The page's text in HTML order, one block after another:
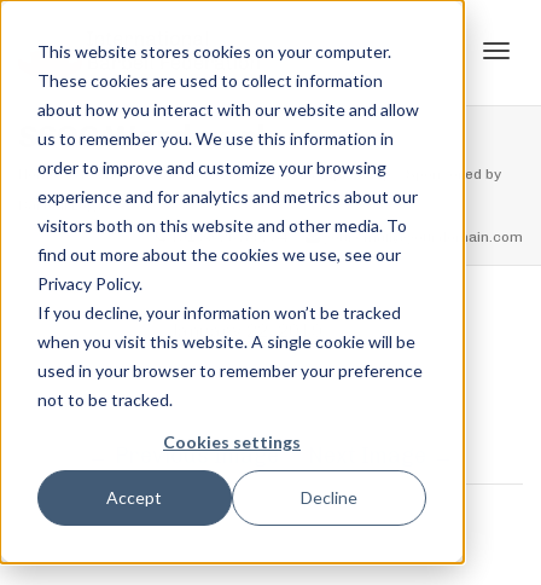
This website stores cookies on your computer.
These cookies are used to collect information
about how you interact with our website and allow
us to remember you. We use this information in
order to improve and customize your browsing
experience and for analytics and metrics about our
visitors both on this website and other media. To
find out more about the cookies we use, see our
Privacy Policy.
If you decline, your information won’t be tracked
when you visit this website. A single cookie will be
used in your browser to remember your preference
not to be tracked.
Cookies settings
Accept Decline
SSOC Wordmark
Home Events
USSF Strengthlifting Championship – Sponsored by
Barbell Logic
SSOC Wordmark
feel free to call us
+91.33.26789234 youremail@yourdomain.com
Jordan Stanton, January 22, 2019
Previous Image
0 COMMENTS